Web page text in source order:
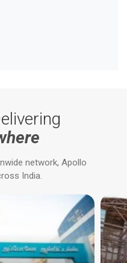
network, Apollo
India.